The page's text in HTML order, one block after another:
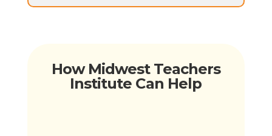
How Midwest Teachers
Institute Can Help